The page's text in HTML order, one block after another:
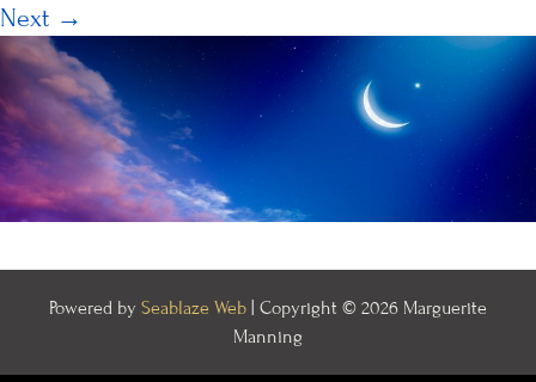
Next →
Powered by Seablaze Web
| Copyright © 2026 Marguerite
Manning